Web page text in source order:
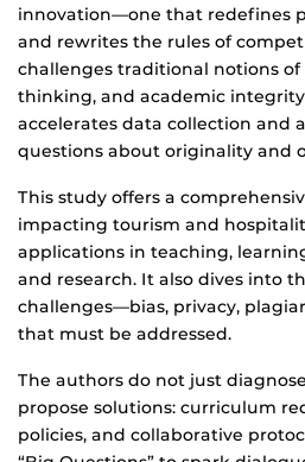
innovation—one that redefines
and rewrites the rules of
challenges traditional notions
thinking, and academic
accelerates data collection and
questions about originality and
This study offers a
impacting tourism and
applications in teaching,
and research. It also dives into
challenges—bias, privacy,
that must be addressed.
The authors do not just
propose solutions: curriculum
policies, and collaborative